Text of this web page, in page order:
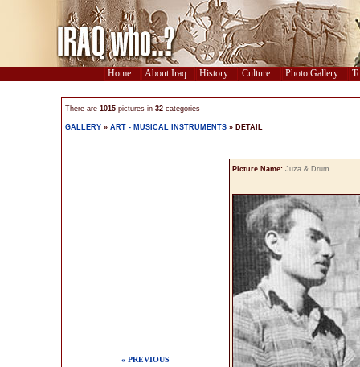
Home About Iraq History Culture Photo Gallery
There are 1015 pictures in 32 categories
GALLERY » ART - MUSICAL INSTRUMENTS » DETAIL
« PREVIOUS
Picture Name: Juza & Drum